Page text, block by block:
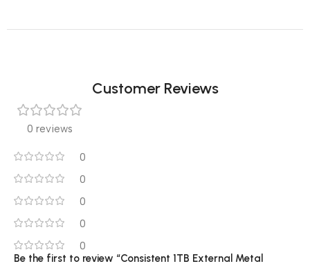
Customer Reviews
0 reviews
0
0
0
0
0
Be the first to review “Consistent 1TB External Metal